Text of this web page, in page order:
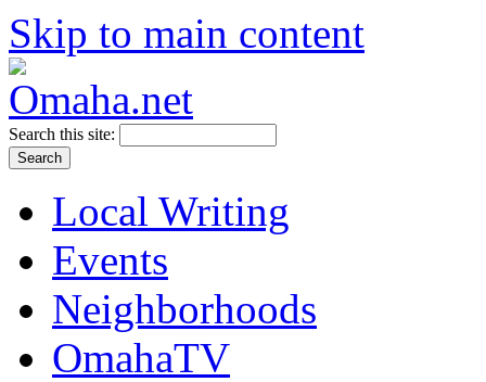
Skip to main content
Search this site:
Local Writing
Events
Neighborhoods
OmahaTV